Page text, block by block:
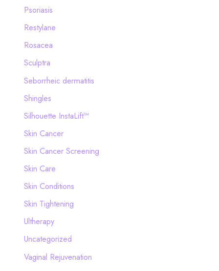
Psoriasis
Restylane
Rosacea
Sculptra
Seborrheic dermatitis
Shingles
Silhouette InstaLift™
Skin Cancer
Skin Cancer Screening
Skin Care
Skin Conditions
Skin Tightening
Ultherapy
Uncategorized
Vaginal Rejuvenation